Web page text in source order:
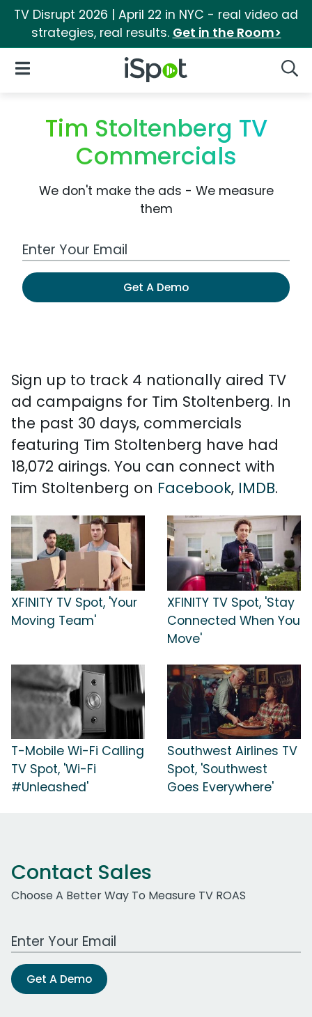
TV Disrupt 2026 | April 22 in NYC - real video ad
strategies, real results. Get in the Room>
iSpot Logo
Open Navigation
Tim Stoltenberg TV
Commercials
We don't make the ads - We measure
them
Work Email Address
Get A Demo
Sign up to track 4 nationally aired TV
ad campaigns for Tim Stoltenberg. In
the past 30 days, commercials
featuring Tim Stoltenberg have had
18,072 airings. You can connect with
Tim Stoltenberg on Facebook, IMDB.
XFINITY TV Spot, 'Your
Moving Team'
XFINITY TV Spot, 'Stay
Connected When You
Move'
T-Mobile Wi-Fi Calling
TV Spot, 'Wi-Fi
#Unleashed'
Southwest Airlines TV
Spot, 'Southwest
Goes Everywhere'
Contact Sales
Choose A Better Way To Measure TV ROAS
Work Email Address
Get A Demo